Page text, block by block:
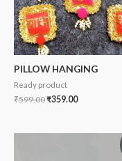
PILLOW HANGING
Ready product
₹599.00₹359.00